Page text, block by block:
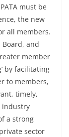
must be
the new
all members.
Board, and
member
by facilitating
to members,
timely,
industry
a strong
sector